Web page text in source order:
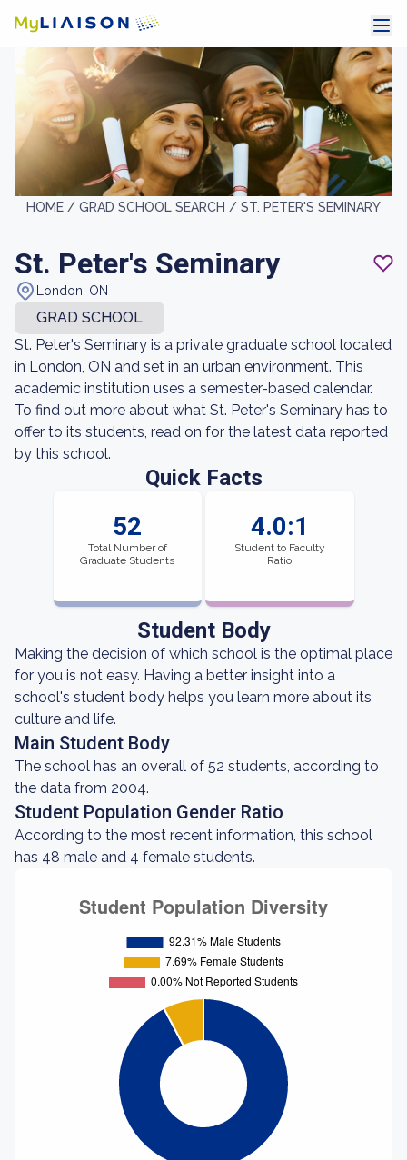
HOME / GRAD SCHOOL SEARCH / ST. PETER'S SEMINARY
St. Peter's Seminary
London, ON
GRAD SCHOOL
St. Peter's Seminary is a private graduate school located
in London, ON and set in an urban environment. This
academic institution uses a semester-based calendar.
To find out more about what St. Peter's Seminary has to
offer to its students, read on for the latest data reported
by this school.
Quick Facts
52
Total Number of
Graduate Students
4.0:1
Student to Faculty
Ratio
Student Body
Making the decision of which school is the optimal place
for you is not easy. Having a better insight into a
school's student body helps you learn more about its
culture and life.
Main Student Body
The school has an overall of 52 students, according to
the data from 2004.
Student Population Gender Ratio
According to the most recent information, this school
has 48 male and 4 female students.